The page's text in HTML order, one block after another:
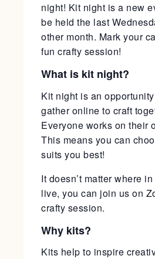
night! Kit night is a new
be held the last
other month. Mark your
fun crafty session!
What is kit night?
Kit night is an
gather online to craft
Everyone works on their
This means you can
suits you best!
It doesn’t matter where
live, you can join us on
crafty session.
Why kits?
Kits help to inspire